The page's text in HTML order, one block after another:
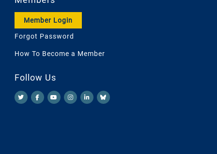
Member Login
Forgot Password
How To Become a Member
Follow Us